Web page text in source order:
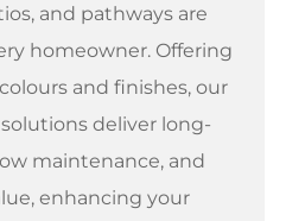
and pathways are
homeowner. Offering
and finishes, our
deliver long-
maintenance, and
enhancing your